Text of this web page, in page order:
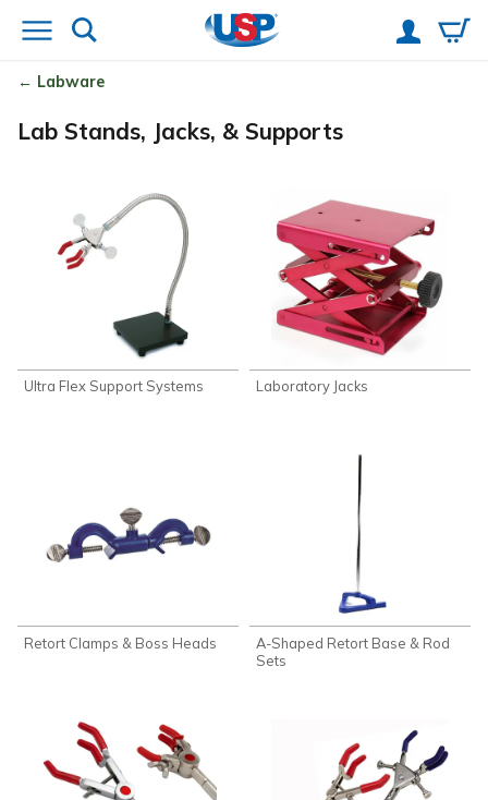
Labware
Lab Stands, Jacks, & Supports
Ultra Flex Support Systems Laboratory Jacks
Retort Clamps & Boss Heads
A-Shaped Retort Base & Rod
Sets